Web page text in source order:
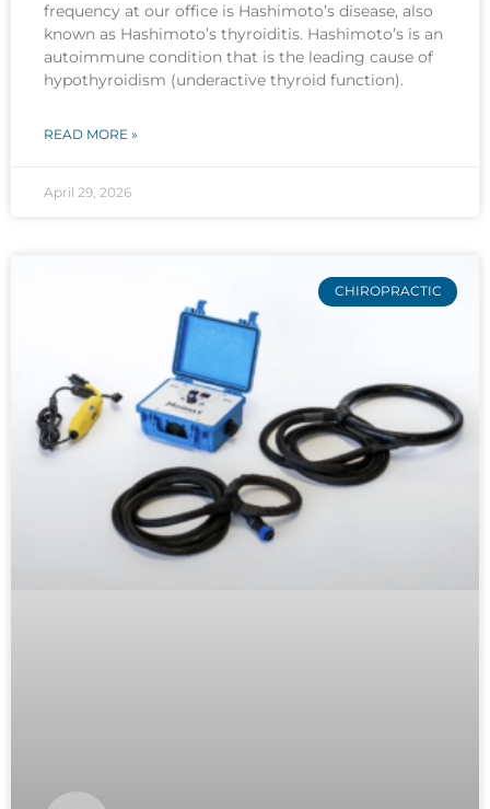
frequency at our office is Hashimoto’s disease, also
known as Hashimoto’s thyroiditis. Hashimoto’s is an
autoimmune condition that is the leading cause of
hypothyroidism (underactive thyroid function).
READ MORE »
April 29, 2026
CHIROPRACTIC